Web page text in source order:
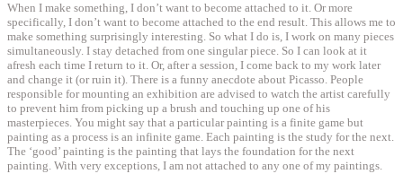
When I make something, I don’t want to become attached to it. Or more
specifically, I don’t want to become attached to the end result. This allows me to
make something surprisingly interesting. So what I do is, I work on many pieces
simultaneously. I stay detached from one singular piece. So I can look at it
afresh each time I return to it. Or, after a session, I come back to my work later
and change it (or ruin it). There is a funny anecdote about Picasso. People
responsible for mounting an exhibition are advised to watch the artist carefully
to prevent him from picking up a brush and touching up one of his
masterpieces. You might say that a particular painting is a finite game but
painting as a process is an infinite game. Each painting is the study for the next.
The ‘good’ painting is the painting that lays the foundation for the next
painting. With very exceptions, I am not attached to any one of my paintings.